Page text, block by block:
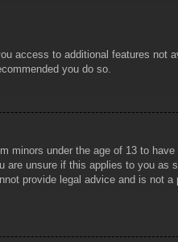
access to additional features not
you do so.
minors under the age of 13 to
are unsure if this applies to you as
provide legal advice and is not a